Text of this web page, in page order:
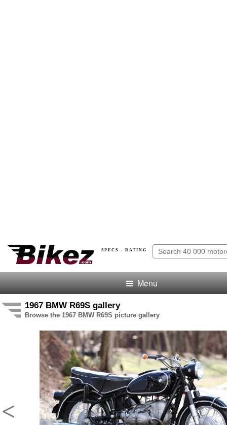
SPECS · RATING
Menu
1967 BMW R69S gallery
Browse the 1967 BMW R69S picture gallery
<